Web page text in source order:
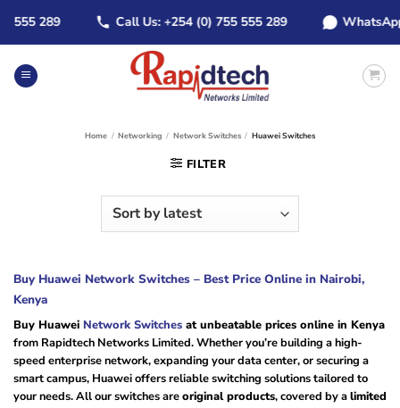
content
289 Call Us: +254 (0) 755 555 289 WhatsApp:
Home / Networking / Network Switches / Huawei Switches
FILTER
Buy Huawei Network Switches – Best Price Online in Nairobi,
Kenya
Buy Huawei Network Switches at unbeatable prices online in Kenya
from Rapidtech Networks Limited. Whether you’re building a high-
speed enterprise network, expanding your data center, or securing a
smart campus, Huawei offers reliable switching solutions tailored to
your needs. All our switches areoriginal products, covered by alimited